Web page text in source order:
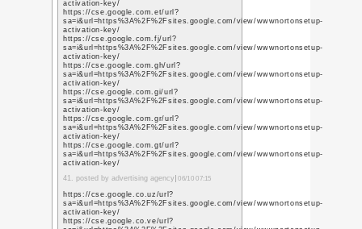
http://
https://
http://
https://
http://promote-
http://
http://
https://
https://